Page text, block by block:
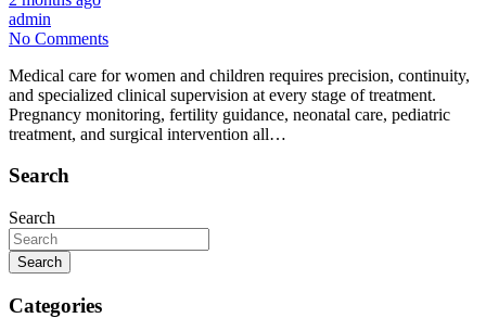
admin
No Comments
Medical care for women and children requires precision, continuity,
and specialized clinical supervision at every stage of treatment.
Pregnancy monitoring, fertility guidance, neonatal care, pediatric
treatment, and surgical intervention all…
Search
Search
Search
Categories